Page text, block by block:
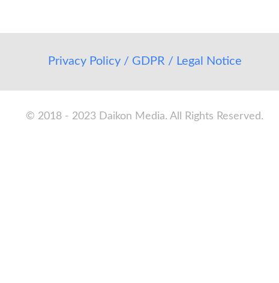
Privacy Policy / GDPR / Legal Notice
© 2018 - 2023 Daikon Media. All Rights Reserved.